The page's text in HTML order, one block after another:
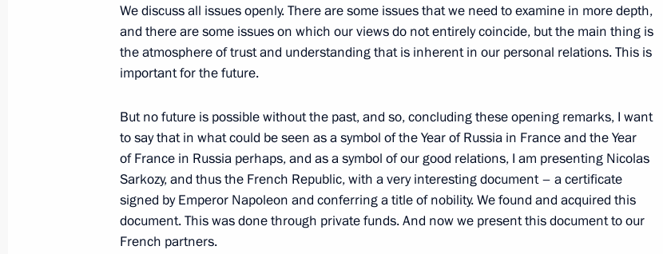
Transcript of Meeting with Russian Expatriates Working in Silicon
Valley
6
June 23, 2010, Wednesday
Meeting with Governor of California Arnold Schwarzenegger
San Francisco
4
We discuss all issues openly. There are some issues that we need to examine in more depth,
and there are some issues on which our views do not entirely coincide, but the main thing is
the atmosphere of trust and understanding that is inherent in our personal relations. This is
important for the future.
But no future is possible without the past, and so, concluding these opening remarks, I want
to say that in what could be seen as a symbol of the Year of Russia in France and the Year
of France in Russia perhaps, and as a symbol of our good relations, I am presenting Nicolas
Sarkozy, and thus the French Republic, with a very interesting document – a certificate
signed by Emperor Napoleon and conferring a title of nobility. We found and acquired this
document. This was done through private funds. And now we present this document to our
French partners.